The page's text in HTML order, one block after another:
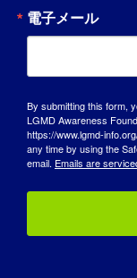
help is
without a
and
as I to work
treatment
電子メール
By submitting this form,
LGMD Awareness
https://www.lgmd-
any time by using the
email. Emails are